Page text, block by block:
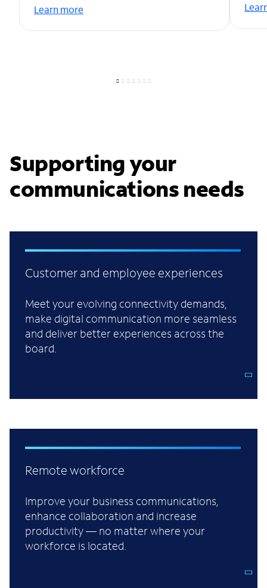
Learn more
Supporting your
communications needs
Customer and employee experiences
Meet your evolving connectivity demands,
make digital communication more seamless
and deliver better experiences across the
board.
Remote workforce
Improve your business communications,
enhance collaboration and increase
productivity — no matter where your
workforce is located.